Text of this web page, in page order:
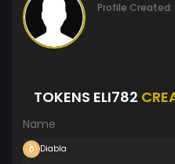
Profile
TOKENS ELI782
Name
Diabla